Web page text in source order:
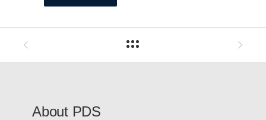
About PDS